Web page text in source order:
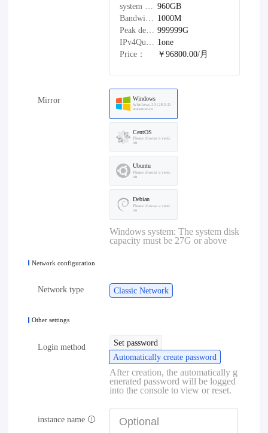
system disk： 960GB
Bandwidth： 1000M
Peak defense： 999999G
IPv4Quantity： 1one
Price：
￥96800.00/月
Mirror Windows
Windows-2012R2-D
atacenter-cn
CentOS
Please choose a versi
on
Ubuntu
Please choose a versi
on
Debian
Please choose a versi
on
Windows system: The system disk
capacity must be 27G or above
Network configuration
Network type Classic Network
Other settings
Login method
Set password
Automatically create password
After creation, the automatically g
enerated password will be logged
into the console to view or reset.
instance name